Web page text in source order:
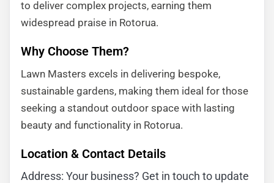
to deliver complex projects, earning them
widespread praise in Rotorua.
Why Choose Them?
Lawn Masters excels in delivering bespoke,
sustainable gardens, making them ideal for those
seeking a standout outdoor space with lasting
beauty and functionality in Rotorua.
Location & Contact Details
Address: Your business? Get in touch to update